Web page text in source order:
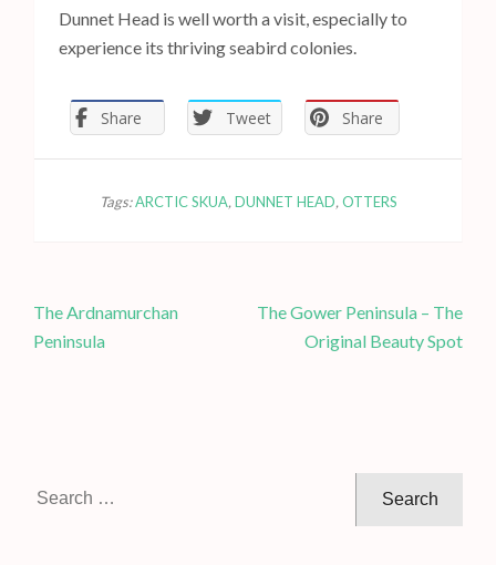
Dunnet Head is well worth a visit, especially to
experience its thriving seabird colonies.
Share Tweet Share
Tags:ARCTIC SKUA,DUNNET HEAD,OTTERS
P
o
v
i
The Ardnamurchan
Peninsula
The Gower Peninsula – The
Original Beauty Spot